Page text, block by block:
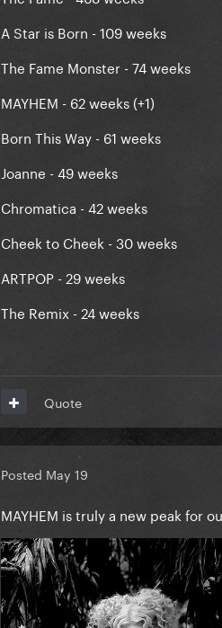
A Star is Born - 109 weeks
The Fame Monster - 74 weeks
MAYHEM - 62 weeks (+1)
Born This Way - 61 weeks
Joanne - 49 weeks
Chromatica - 42 weeks
Cheek to Cheek - 30 weeks
ARTPOP - 29 weeks
The Remix - 24 weeks
Quote
Posted May 19
MAYHEM is truly a new peak for